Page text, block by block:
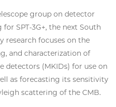
group on detector
SPT-3G+, the next South
research focuses on the
and characterization of
detectors (MKIDs) for use on
as forecasting its sensitivity
scattering of the CMB.